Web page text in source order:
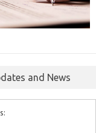
and News